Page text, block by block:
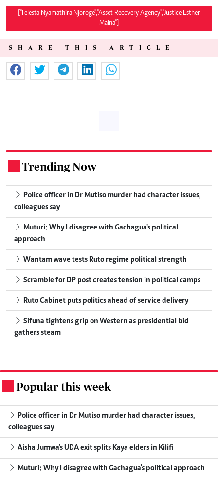
["Felesta Nyamathira Njoroge","Asset Recovery Agency","Justice Esther
Maina"]
SHARE THIS ARTICLE
Trending Now
Police officer in Dr Mutiso murder had character issues,
colleagues say
Muturi: Why I disagree with Gachagua's political
approach
Wantam wave tests Ruto regime political strength
Scramble for DP post creates tension in political camps
Ruto Cabinet puts politics ahead of service delivery
Sifuna tightens grip on Western as presidential bid
gathers steam
Popular this week
Police officer in Dr Mutiso murder had character issues,
colleagues say
Aisha Jumwa's UDA exit splits Kaya elders in Kilifi
Muturi: Why I disagree with Gachagua's political approach